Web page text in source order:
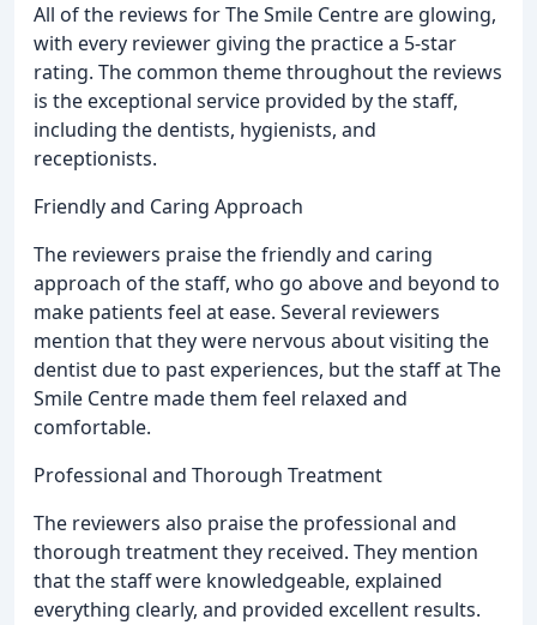
All of the reviews for The Smile Centre are glowing,
with every reviewer giving the practice a 5-star
rating. The common theme throughout the reviews
is the exceptional service provided by the staff,
including the dentists, hygienists, and
receptionists.
Friendly and Caring Approach
The reviewers praise the friendly and caring
approach of the staff, who go above and beyond to
make patients feel at ease. Several reviewers
mention that they were nervous about visiting the
dentist due to past experiences, but the staff at The
Smile Centre made them feel relaxed and
comfortable.
Professional and Thorough Treatment
The reviewers also praise the professional and
thorough treatment they received. They mention
that the staff were knowledgeable, explained
everything clearly, and provided excellent results.